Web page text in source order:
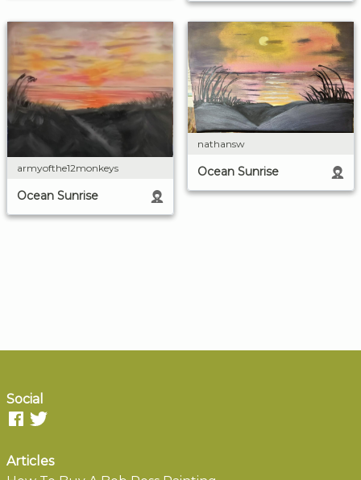
armyofthe12monkeys
Ocean Sunrise
nathansw
Ocean Sunrise
Social
Articles